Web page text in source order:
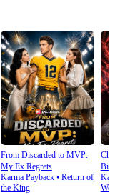
From Discarded to MVP:
My Ex Regrets
Karma Payback⦁ Return of
the King